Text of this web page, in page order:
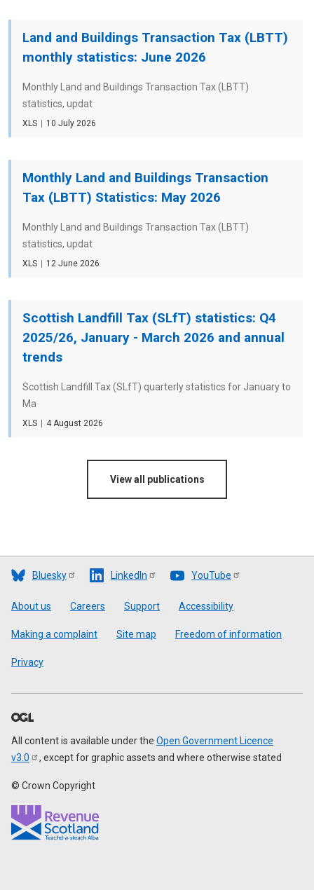
Land and Buildings Transaction Tax (LBTT)
monthly statistics: June 2026
Monthly Land and Buildings Transaction Tax (LBTT)
statistics, updat
File
XLS Date
10 July 2026
Monthly Land and Buildings Transaction
Tax (LBTT) Statistics: May 2026
Monthly Land and Buildings Transaction Tax (LBTT)
statistics, updat
File
XLS Date
12 June 2026
Scottish Landfill Tax (SLfT) statistics: Q4
2025/26, January - March 2026 and annual
trends
Scottish Landfill Tax (SLfT) quarterly statistics for January to
Ma
File
XLS Date
4 August 2026
View all publications
Bluesky LinkedIn YouTube
Footer
About us Careers Support Accessibility
Making a complaint Site map Freedom of information
Privacy
All content is available under the Open Government Licence
v3.0
, except for graphic assets and where otherwise stated
© Crown Copyright